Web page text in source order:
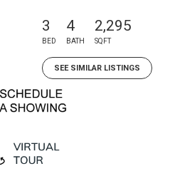
3
BED
4
BATH
2,295
SQFT
SEE SIMILAR LISTINGS